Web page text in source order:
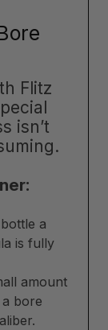
Flitz
isn’t
a
is fully
amount
bore